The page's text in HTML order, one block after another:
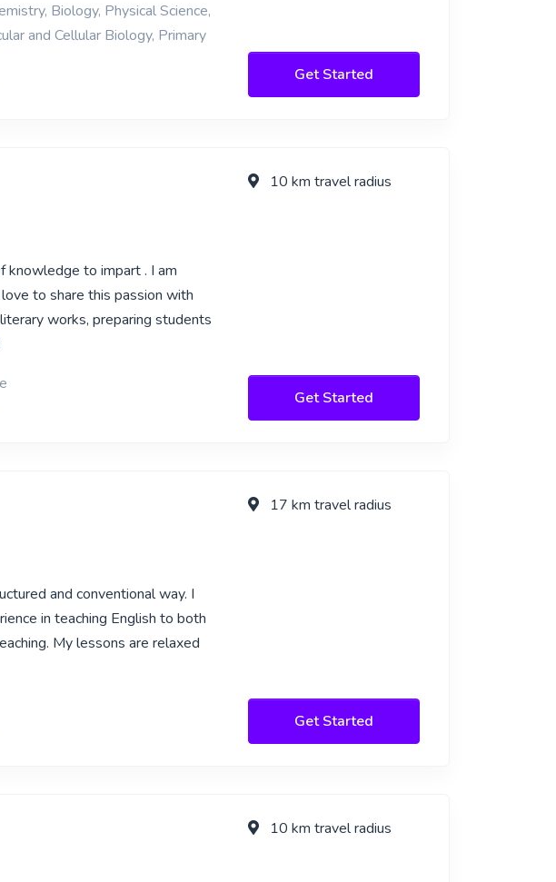
Biology, Physical Science,
and Cellular Biology, Primary
Get Started
knowledge to impart . I am
to share this passion with
works, preparing students
10 km travel radius
Get Started
and conventional way. I
in teaching English to both
My lessons are relaxed
17 km travel radius
Get Started
10 km travel radius